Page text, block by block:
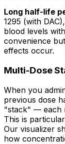
Long half-life
1295 (with
blood levels
convenience
effects occur.
Multi-Dose
When you
previous dose
"stack" — each
This is
Our visualizer
how